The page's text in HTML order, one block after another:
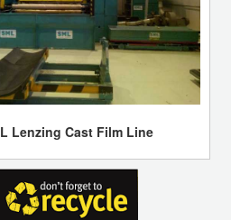
Pioneer BlockTexx®
Lenzing Cast Film Line